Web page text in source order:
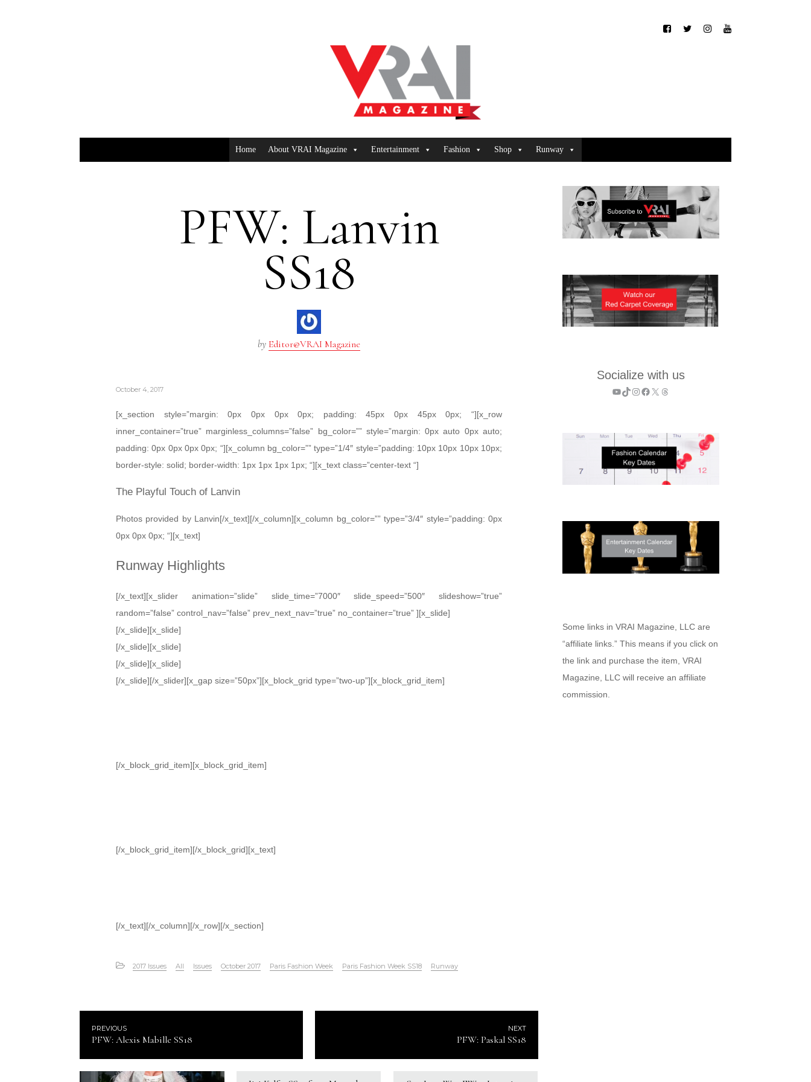
Home About VRAI Magazine Entertainment Fashion Shop Runway
PFW: Lanvin
SS18
by Editor@VRAI Magazine
October 4, 2017
[x_section style=”margin: 0px 0px 0px 0px; padding: 45px 0px 45px 0px; “][x_row
inner_container=”true” marginless_columns=”false” bg_color=”” style=”margin: 0px auto 0px auto;
padding: 0px 0px 0px 0px; “][x_column bg_color=”” type=”1/4″ style=”padding: 10px 10px 10px 10px;
border-style: solid; border-width: 1px 1px 1px 1px; “][x_text class=”center-text “]
The Playful Touch of Lanvin
Photos provided by Lanvin[/x_text][/x_column][x_column bg_color=”” type=”3/4″ style=”padding: 0px
0px 0px 0px; “][x_text]
Runway Highlights
[/x_text][x_slider animation=”slide” slide_time=”7000″ slide_speed=”500″ slideshow=”true”
random=”false” control_nav=”false” prev_next_nav=”true” no_container=”true” ][x_slide]
[/x_slide][x_slide]
[/x_slide][x_slide]
[/x_slide][x_slide]
[/x_slide][/x_slider][x_gap size=”50px”][x_block_grid type=”two-up”][x_block_grid_item]
[/x_block_grid_item][x_block_grid_item]
[/x_block_grid_item][/x_block_grid][x_text]
[/x_text][/x_column][/x_row][/x_section]
2017 Issues All Issues October 2017 Paris Fashion Week Paris Fashion Week SS18 Runway
PREVIOUS
PFW: Alexis Mabille SS18
NEXT
PFW: Paskal SS18
Socialize with us
YouTube
TikTok
Instagram
Facebook
X Threads
Some links in VRAI Magazine, LLC are
“affiliate links.” This means if you click on
the link and purchase the item, VRAI
Magazine, LLC will receive an affiliate
commission.